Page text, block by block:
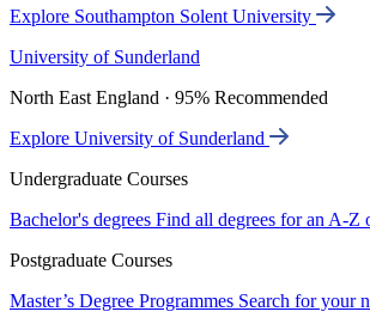
Explore Southampton Solent University
University of Sunderland
North East England · 95% Recommended
Explore University of Sunderland
Undergraduate Courses
Bachelor's degrees Find all degrees for an A-Z
Postgraduate Courses
Master’s Degree Programmes Search for your